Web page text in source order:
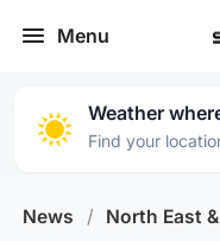
Menu
Weather
Find your
News / North East